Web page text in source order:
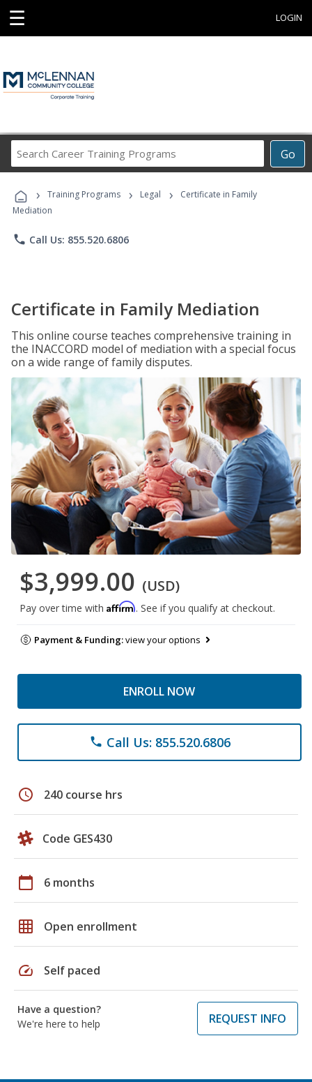
☰ LOGIN
Go
Career
Programs
› Training Programs › Legal ›
Certificate in Family
Mediation
phone Call Us: 855.520.6806
Certificate in Family Mediation
This online course teaches comprehensive training in
the INACCORD model of mediation with a special focus
on a wide range of family disputes.
$3,999.00 (USD)
Pay over time with Affirm. See if you qualify at checkout.
Payment & Funding:view your options
ENROLL NOW
phone Call Us: 855.520.6806
schedule 240 course hrs
Code GES430
calendar_today 6 months
grid_on Open enrollment
speed Self paced
Have a question?
We're here to help
REQUEST INFO